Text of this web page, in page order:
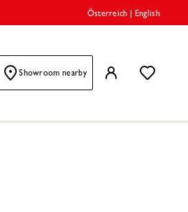
Österreich English
Showroom nearby